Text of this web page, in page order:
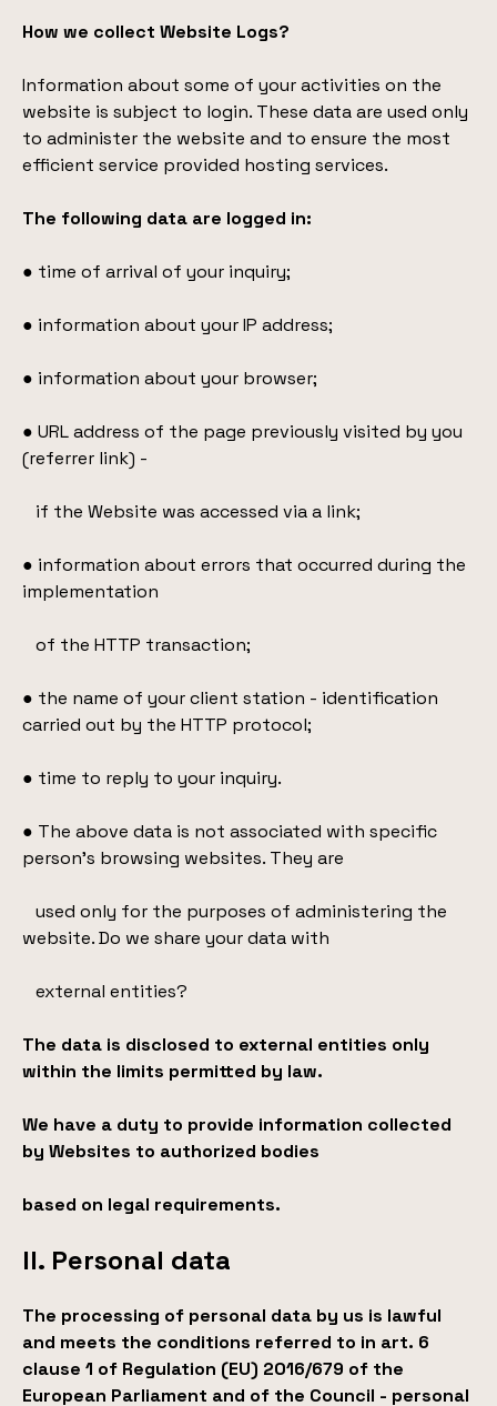
How we collect Website Logs?
Information about some of your activities on the
website is subject to login. These data are used only
to administer the website and to ensure the most
efficient service provided hosting services.
The following data are logged in:
● time of arrival of your inquiry;
● information about your IP address;
● information about your browser;
● URL address of the page previously visited by you
(referrer link) -
if the Website was accessed via a link;
● information about errors that occurred during the
implementation
of the HTTP transaction;
● the name of your client station - identification
carried out by the HTTP protocol;
● time to reply to your inquiry.
● The above data is not associated with specific
person's browsing websites. They are
used only for the purposes of administering the
website. Do we share your data with
external entities?
The data is disclosed to external entities only
within the limits permitted by law.
We have a duty to provide information collected
by Websites to authorized bodies
based on legal requirements.
II. Personal data
The processing of personal data by us is lawful
and meets the conditions referred to in art. 6
clause 1 of Regulation (EU) 2016/679 of the
European Parliament and of the Council - personal